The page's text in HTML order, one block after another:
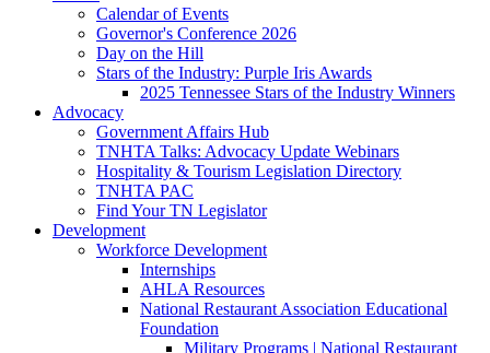
Calendar of Events
Governor's Conference 2026
Day on the Hill
Stars of the Industry: Purple Iris Awards
2025 Tennessee Stars of the Industry Winners
Advocacy
Government Affairs Hub
TNHTA Talks: Advocacy Update Webinars
Hospitality & Tourism Legislation Directory
TNHTA PAC
Find Your TN Legislator
Development
Workforce Development
Internships
AHLA Resources
National Restaurant Association Educational
Foundation
Military Programs | National Restaurant